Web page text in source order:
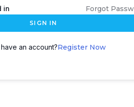
in Forgot
SIGN IN
an account?Register Now